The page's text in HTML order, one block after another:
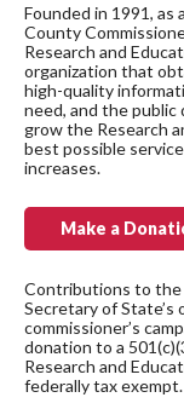
Founded in 1991,
County
Research and
organization that
high-quality
need, and the public
grow the Research
best possible
increases.
Make a
Contributions to the
Secretary of
commissioner’s
donation to a
Research and
federally tax exempt.